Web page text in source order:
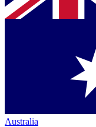
Australia